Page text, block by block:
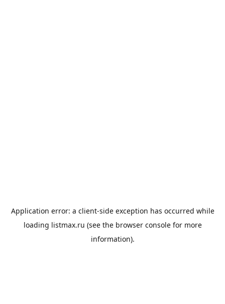
Application error: a client-side exception has occurred while
loading listmax.ru (see the browser consolefor more
information).